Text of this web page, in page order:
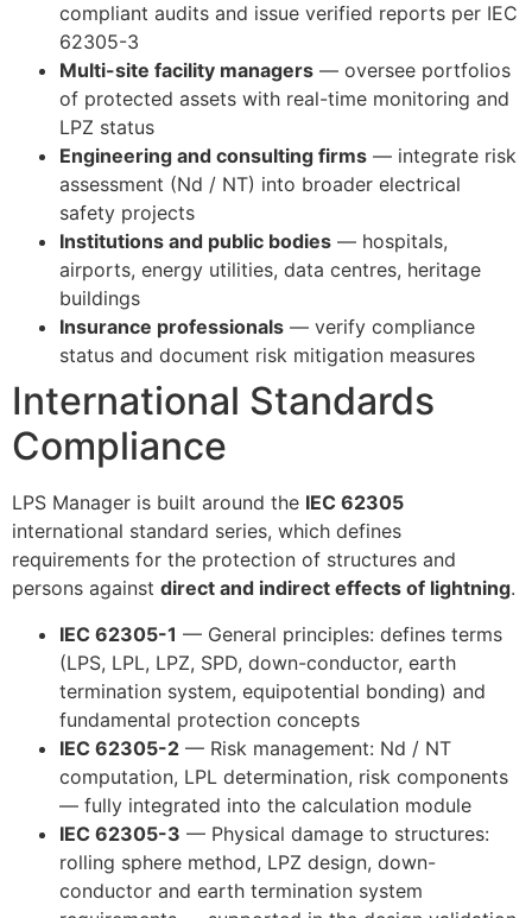
compliant audits and issue verified reports per IEC
62305-3
Multi-site facility managers — oversee portfolios
of protected assets with real-time monitoring and
LPZ status
Engineering and consulting firms — integrate risk
assessment (Nd / NT) into broader electrical
safety projects
Institutions and public bodies — hospitals,
airports, energy utilities, data centres, heritage
buildings
Insurance professionals — verify compliance
status and document risk mitigation measures
International Standards
Compliance
LPS Manager is built around the IEC 62305
international standard series, which defines
requirements for the protection of structures and
persons against direct and indirect effects of lightning.
IEC 62305-1 — General principles: defines terms
(LPS, LPL, LPZ, SPD, down-conductor, earth
termination system, equipotential bonding) and
fundamental protection concepts
IEC 62305-2 — Risk management: Nd / NT
computation, LPL determination, risk components
— fully integrated into the calculation module
IEC 62305-3 — Physical damage to structures:
rolling sphere method, LPZ design, down-
conductor and earth termination system